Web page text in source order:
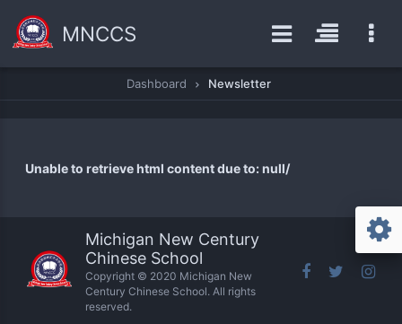
MNCCS
Dashboard Newsletter
Unable to retrieve html content due to: null/
Michigan New Century
Chinese School
Copyright © 2020 Michigan New
Century Chinese School. All rights
reserved.